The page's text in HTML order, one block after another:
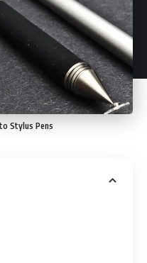
Stylus Pens